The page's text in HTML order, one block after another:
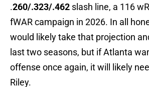
.260/.323/.462 slash line, a 116
fWAR campaign in 2026. In all
would likely take that projection
last two seasons, but if Atlanta
offense once again, it will likely
Riley.